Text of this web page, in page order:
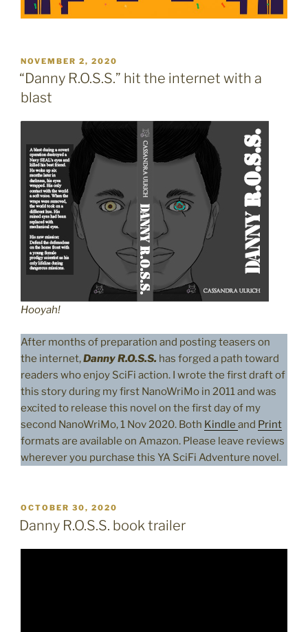
POSTED
ON
NOVEMBER 2, 2020
“Danny R.O.S.S.” hit the internet with a
blast
Hooyah!
After months of preparation and posting teasers on
the internet,Danny R.O.S.S. has forged a path toward
readers who enjoy SciFi action. I wrote the first draft of
this story during my first NanoWriMo in 2011 and was
excited to release this novel on the first day of my
second NanoWriMo, 1 Nov 2020. Both Kindle and Print
formats are available on Amazon. Please leave reviews
wherever you purchase this YA SciFi Adventure novel.
POSTED
ON
OCTOBER 30, 2020
Danny R.O.S.S. book trailer